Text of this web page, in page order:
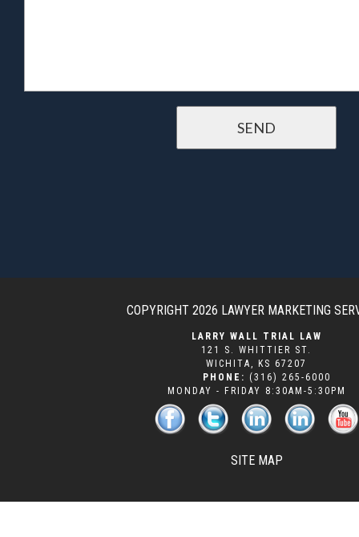
COPYRIGHT 2026 LAWYER MARKETING
LARRY WALL TRIAL LAW
121 S. WHITTIER ST.
WICHITA , KS 67207
PHONE: (316) 265-6000
MONDAY - FRIDAY 8:30AM-5:30PM
SITE MAP